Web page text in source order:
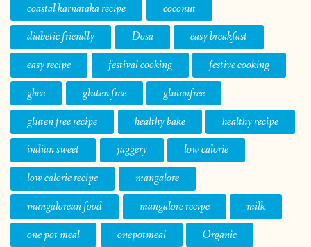
coastal karnataka recipe
coconut
diabetic friendly
Dosa
easy breakfast
easy recipe
festival cooking
festive cooking
ghee
gluten free
glutenfree
gluten free recipe
healthy bake
healthy recipe
indian sweet
jaggery
low calorie
low calorie recipe
mangalore
mangalorean food
mangalore recipe
milk
one pot meal
onepotmeal
Organic